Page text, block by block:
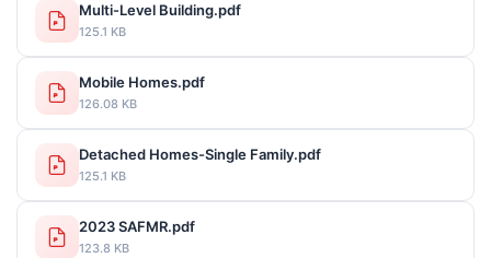
Multi-Level Building.pdf
125.1 KB
Mobile Homes.pdf
126.08 KB
Detached Homes-Single Family.pdf
125.1 KB
2023 SAFMR.pdf
123.8 KB